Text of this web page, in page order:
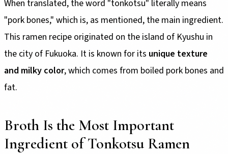
When translated, the word "tonkotsu" literally means
"pork bones," which is, as mentioned, the main ingredient.
This ramen recipe originated on the island of Kyushu in
the city of Fukuoka. It is known for its unique texture
and milky color, which comes from boiled pork bones and
fat.
Broth Is the Most Important
Ingredient of Tonkotsu Ramen